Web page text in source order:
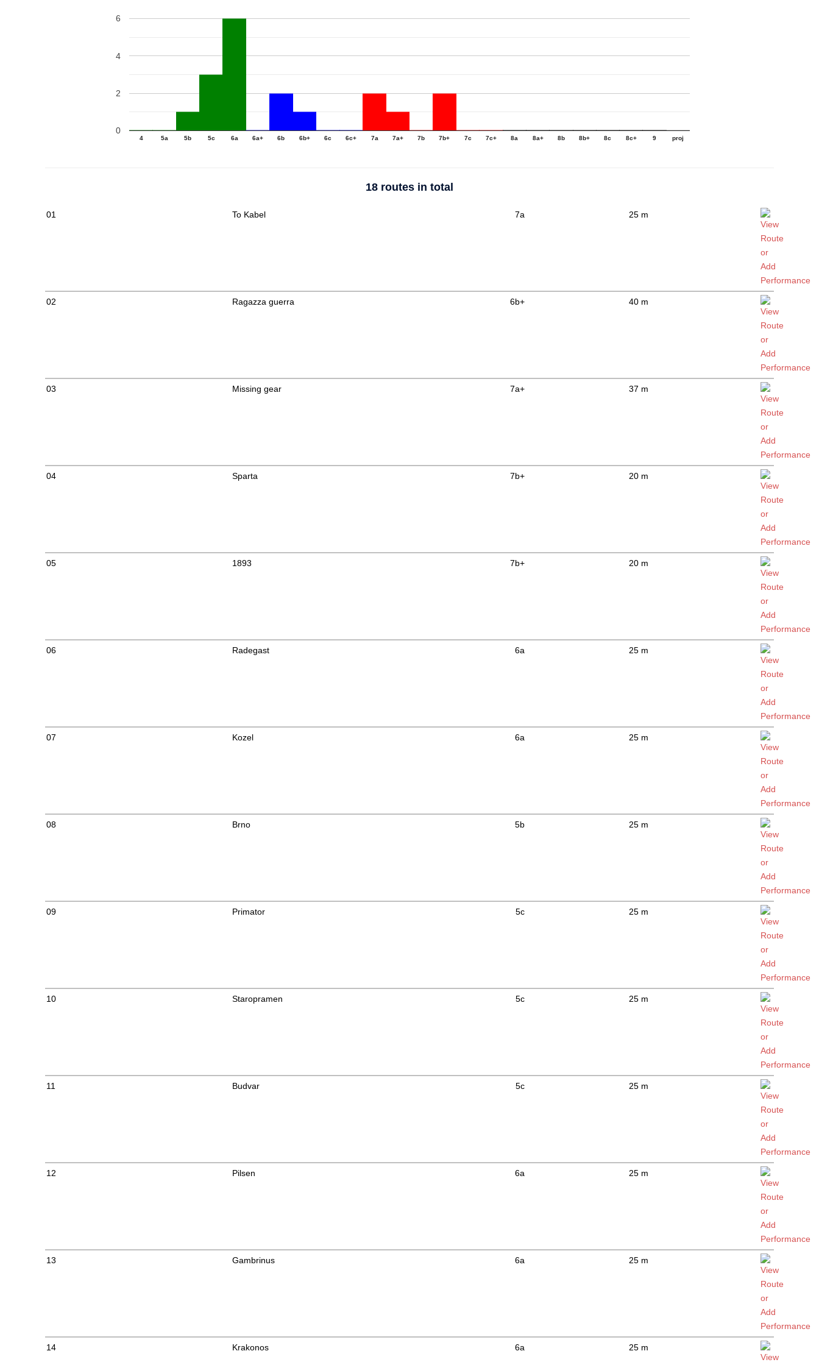
4 5a 5b 5c 6a 6a+ 6b 6b+ 6c 6c+ 7a 7a+ 7b 7b+ 7c 7c+ 8a 8a+ 8b 8b+ 8c 8c+ 9 proj
0
2
4
6
18 routes in total
01 To Kabel 7a 25 m
02 Ragazza guerra 6b+ 40 m
03 Missing gear 7a+ 37 m
04 Sparta 7b+ 20 m
05 1893 7b+ 20 m
06 Radegast 6a 25 m
07 Kozel 6a 25 m
08 Brno 5b 25 m
09 Primator 5c 25 m
10 Staropramen 5c 25 m
11 Budvar 5c 25 m
12 Pilsen 6a 25 m
13 Gambrinus 6a 25 m
14 Krakonos 6a 25 m